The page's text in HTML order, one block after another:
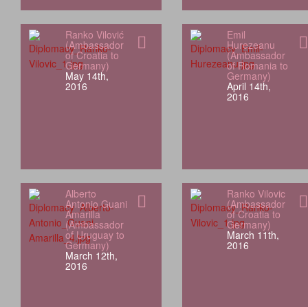
Ranko Vilović
(Ambassador
of Croatia to
Germany)
May 14th,
2016
Emil
Hurezeanu
(Ambassador
of Romania to
Germany)
April 14th,
2016
Alberto
Antonio Guani
Amarilla
(Ambassador
of Uruguay to
Germany)
March 12th,
2016
Ranko Vilovic
(Ambassador
of Croatia to
Germany)
March 11th,
2016